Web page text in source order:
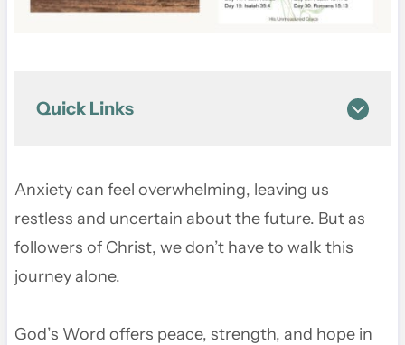
Quick Links
Anxiety can feel overwhelming, leaving us
restless and uncertain about the future. But as
followers of Christ, we don’t have to walk this
journey alone.
God’s Word offers peace, strength, and hope in